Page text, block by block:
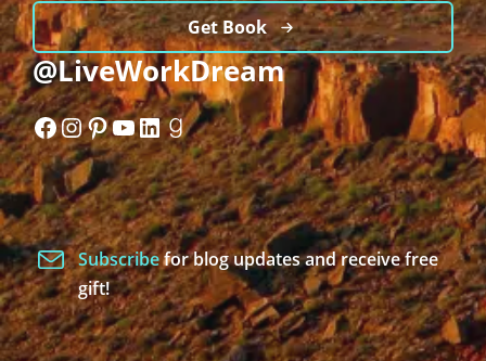
Get Book
@LiveWorkDream
Facebook
Instagram
Pinterest
YouTube
LinkedIn
Goodreads
Subscribefor blog updates and receive free
gift!